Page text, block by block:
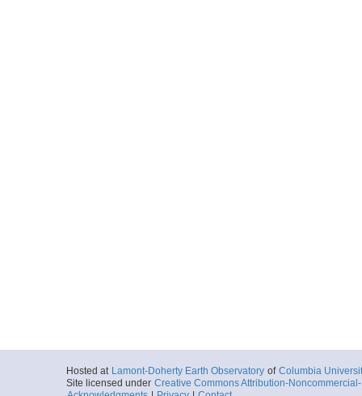
Hosted at Lamont-Doherty Earth Observatory of Columbia
Site licensed under Creative Commons Attribution-